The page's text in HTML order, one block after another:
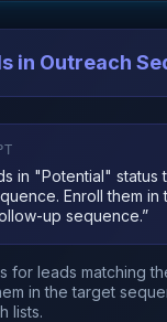
in Outreach
in "Potential" status
Enroll them in
up sequence.”
for leads matching
in the target
lists.